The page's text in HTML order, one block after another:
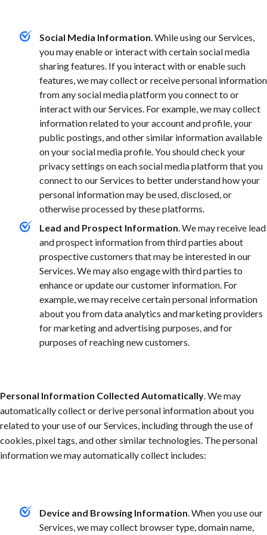
Social Media Information. While using our Services,
you may enable or interact with certain social media
sharing features. If you interact with or enable such
features, we may collect or receive personal information
from any social media platform you connect to or
interact with our Services. For example, we may collect
information related to your account and profile, your
public postings, and other similar information available
on your social media profile. You should check your
privacy settings on each social media platform that you
connect to our Services to better understand how your
personal information may be used, disclosed, or
otherwise processed by these platforms.
Lead and Prospect Information.We may receive lead
and prospect information from third parties about
prospective customers that may be interested in our
Services. We may also engage with third parties to
enhance or update our customer information. For
example, we may receive certain personal information
about you from data analytics and marketing providers
for marketing and advertising purposes, and for
purposes of reaching new customers.
Personal Information Collected Automatically. We may
automatically collect or derive personal information about you
related to your use of our Services, including through the use of
cookies, pixel tags, and other similar technologies. The personal
information we may automatically collect includes:
Device and Browsing Information. When you use our
Services, we may collect browser type, domain name,